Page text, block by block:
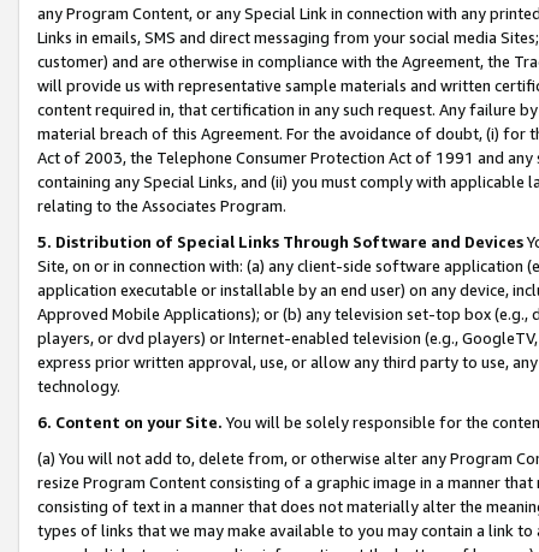
any Program Content, or any Special Link in connection with any
Links in emails, SMS and direct messaging from your social media
customer) and are otherwise in compliance with the Agreement, the
will provide us with representative sample materials and written
content required in, that certification in any such request. Any failure
material breach of this Agreement. For the avoidance of doubt, (i) for
Act of 2003, the Telephone Consumer Protection Act of 1991 and
containing any Special Links, and (ii) you must comply with
relating to the Associates Program.
5. Distribution of Special Links Through Software and Devices
Site, on or in connection with: (a) any client-side software application
application executable or installable by an end user) on any device,
Approved Mobile Applications); or (b) any television set-top box
players, or dvd players) or Internet-enabled television (e.g.,
express prior written approval, use, or allow any third party to use,
technology.
6. Content on your Site. You will be solely responsible for the
(a) You will not add to, delete from, or otherwise alter any Program
resize Program Content consisting of a graphic image in a manner
consisting of text in a manner that does not materially alter the
types of links that we may make available to you may contain a link